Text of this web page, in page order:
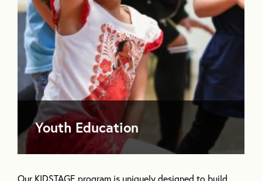
Youth Education
Our KIDSTAGE program is uniquely designed to build